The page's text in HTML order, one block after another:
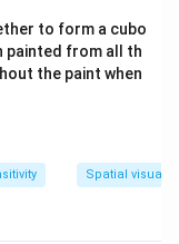
be chosen
that position
to form a cubo
painted from all th
the paint when
Spatial